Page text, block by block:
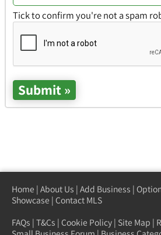
Tick to confirm you're not a spam
Home | About Us | Add Business |
Showcase | Contact MLS
FAQs | T&Cs | Cookie Policy | Site Map |